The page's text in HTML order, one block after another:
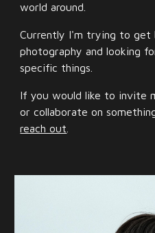
world around.
Currently I'm trying to
photography and looking
specific things.
If you would like to invite
or collaborate on
reach out